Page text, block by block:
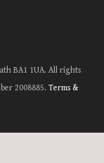
BA1 1UA. All rights
2008885. Terms &